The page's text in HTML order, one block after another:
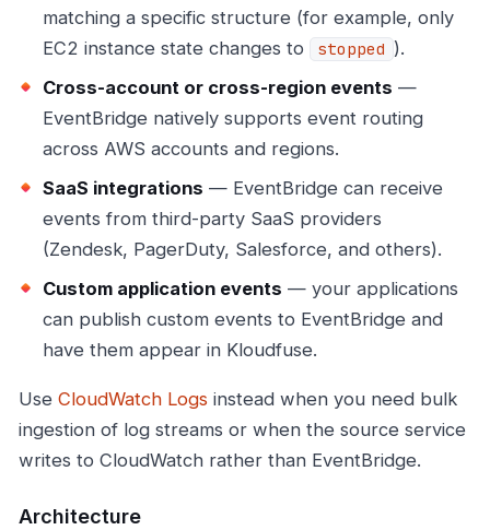
matching a specific structure (for example, only
EC2 instance state changes to
stopped ).
Cross-account or cross-region events —
EventBridge natively supports event routing
across AWS accounts and regions.
SaaS integrations — EventBridge can receive
events from third-party SaaS providers
(Zendesk, PagerDuty, Salesforce, and others).
Custom application events — your applications
can publish custom events to EventBridge and
have them appear in Kloudfuse.
Use CloudWatch Logs instead when you need bulk
ingestion of log streams or when the source service
writes to CloudWatch rather than EventBridge.
Architecture